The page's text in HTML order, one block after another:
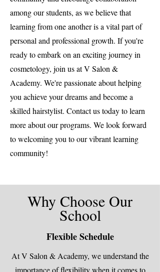
among our students, as we believe that
learning from one another is a vital part of
personal and professional growth. If you're
ready to embark on an exciting journey in
cosmetology, join us at V Salon &
Academy. We're passionate about helping
you achieve your dreams and become a
skilled hairstylist. Contact us today to learn
more about our programs. We look forward
to welcoming you to our vibrant learning
community!
Why Choose Our
School
Flexible Schedule
At V Salon & Academy, we understand the
importance of flexibility when it comes to